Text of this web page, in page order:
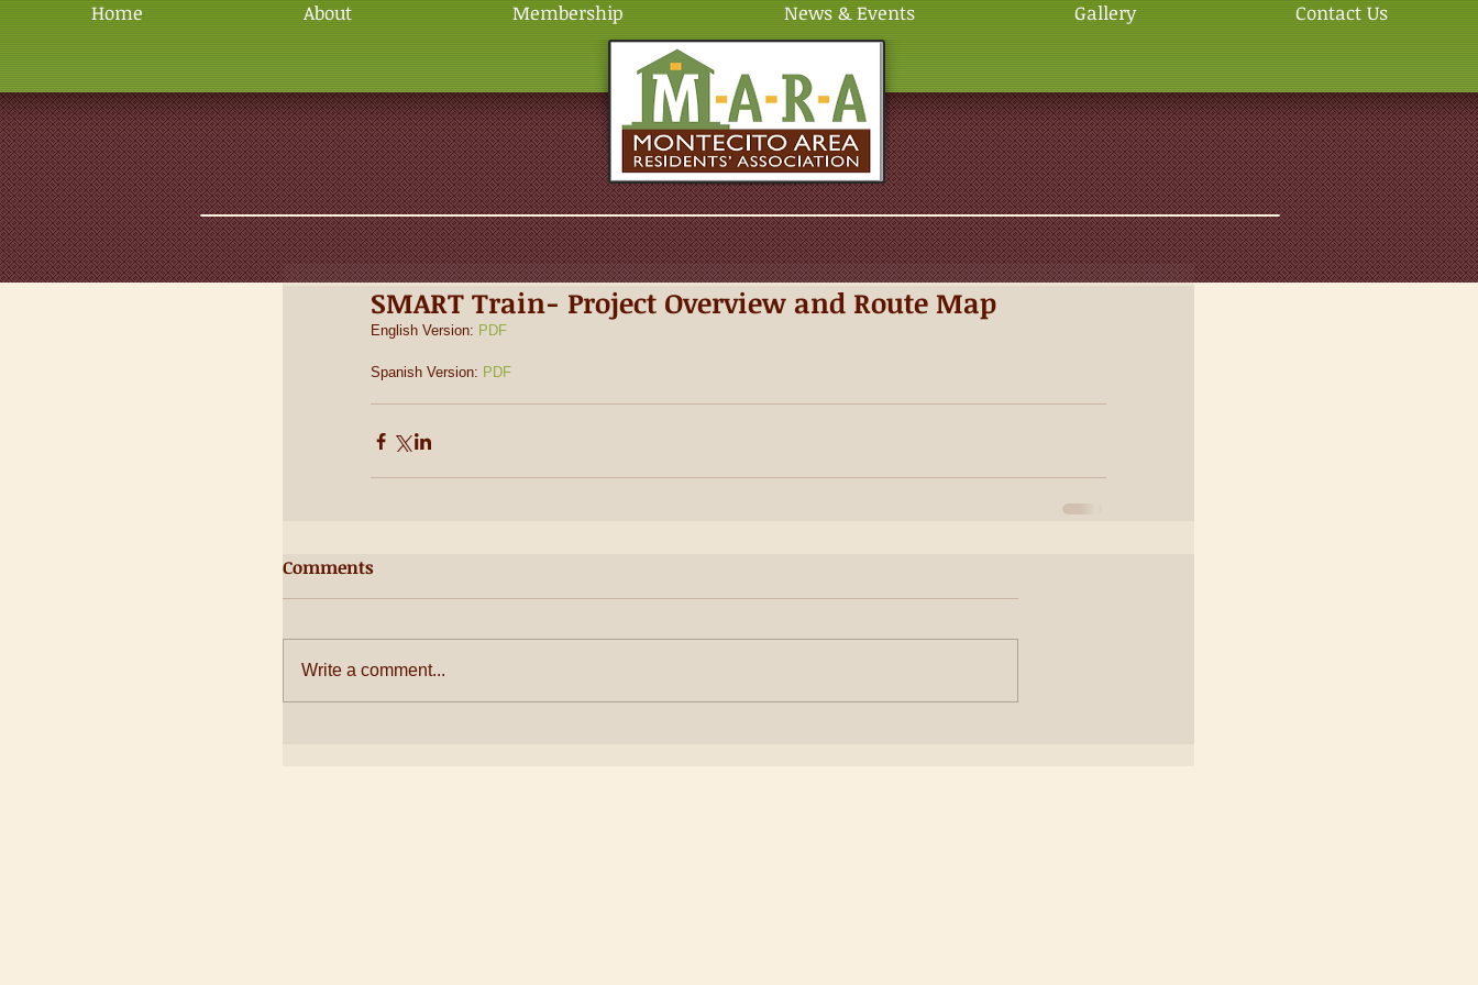
Home About Membership News & Events Gallery Contact Us
SMART Train- Project Overview and Route Map
English Version: PDF
Spanish Version: PDF
Comments
Write a comment...